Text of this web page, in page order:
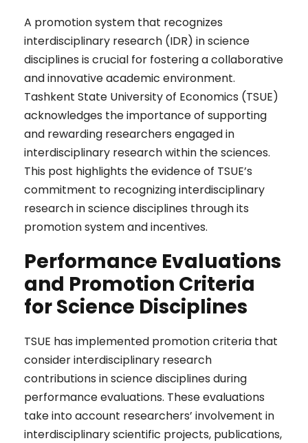
A promotion system that recognizes
interdisciplinary research (IDR) in science
disciplines is crucial for fostering a collaborative
and innovative academic environment.
Tashkent State University of Economics (TSUE)
acknowledges the importance of supporting
and rewarding researchers engaged in
interdisciplinary research within the sciences.
This post highlights the evidence of TSUE’s
commitment to recognizing interdisciplinary
research in science disciplines through its
promotion system and incentives.
Performance Evaluations
and Promotion Criteria
for Science Disciplines
TSUE has implemented promotion criteria that
consider interdisciplinary research
contributions in science disciplines during
performance evaluations. These evaluations
take into account researchers’ involvement in
interdisciplinary scientific projects, publications,